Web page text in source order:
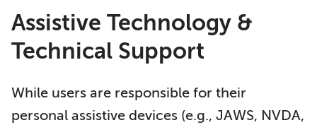
Assistive Technology &
Technical Support
While users are responsible for their
personal assistive devices (e.g., JAWS, NVDA,